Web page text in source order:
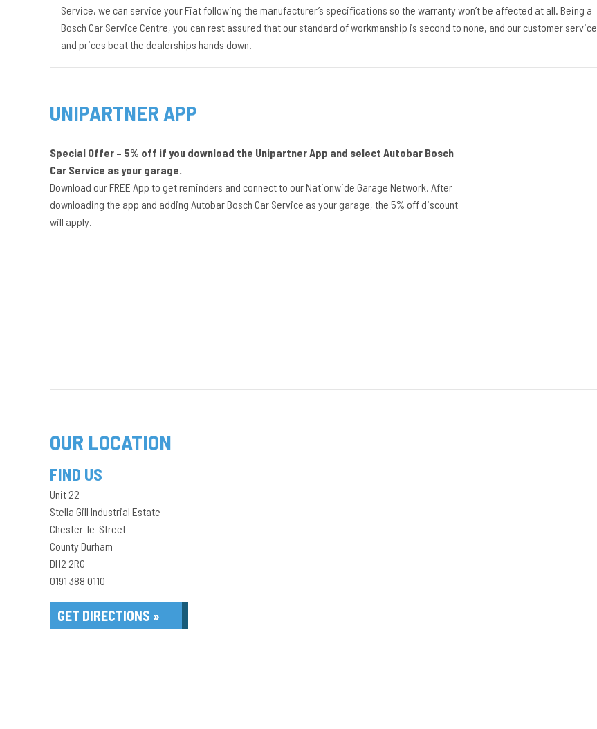
Service, we can service your Fiat following the manufacturer’s specifications so the warranty won’t be affected at all. Being a
Bosch Car Service Centre, you can rest assured that our standard of workmanship is second to none, and our customer service
and prices beat the dealerships hands down.
UNIPARTNER APP
Special Offer – 5% off if you download the Unipartner App and select Autobar Bosch
Car Service as your garage.
Download our FREE App to get reminders and connect to our Nationwide Garage Network. After
downloading the app and adding Autobar Bosch Car Service as your garage, the 5% off discount
will apply.
OUR LOCATION
FIND US
Unit 22
Stella Gill Industrial Estate
Chester-le-Street
County Durham
DH2 2RG
0191 388 0110
GET DIRECTIONS »